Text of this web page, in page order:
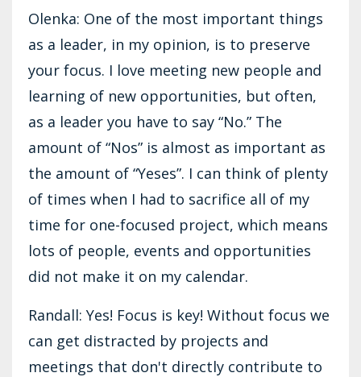
Olenka: One of the most important things
as a leader, in my opinion, is to preserve
your focus. I love meeting new people and
learning of new opportunities, but often,
as a leader you have to say “No.” The
amount of “Nos” is almost as important as
the amount of “Yeses”. I can think of plenty
of times when I had to sacrifice all of my
time for one-focused project, which means
lots of people, events and opportunities
did not make it on my calendar.
Randall: Yes! Focus is key! Without focus we
can get distracted by projects and
meetings that don't directly contribute to